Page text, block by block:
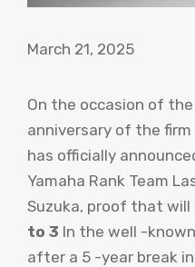
March 21, 2025
On the occasion of
anniversary of the
has officially
Yamaha Rank Team
Suzuka, proof that will
to 3 In the well -
after a 5 -year break